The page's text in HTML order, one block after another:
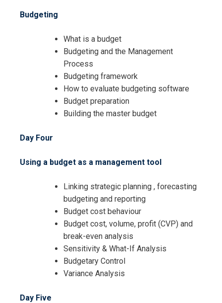
Budgeting
What is a budget
Budgeting and the Management
Process
Budgeting framework
How to evaluate budgeting software
Budget preparation
Building the master budget
Day Four
Using a budget as a management tool
Linking strategic planning , forecasting
budgeting and reporting
Budget cost behaviour
Budget cost, volume, profit (CVP) and
break-even analysis
Sensitivity & What-If Analysis
Budgetary Control
Variance Analysis
Day Five